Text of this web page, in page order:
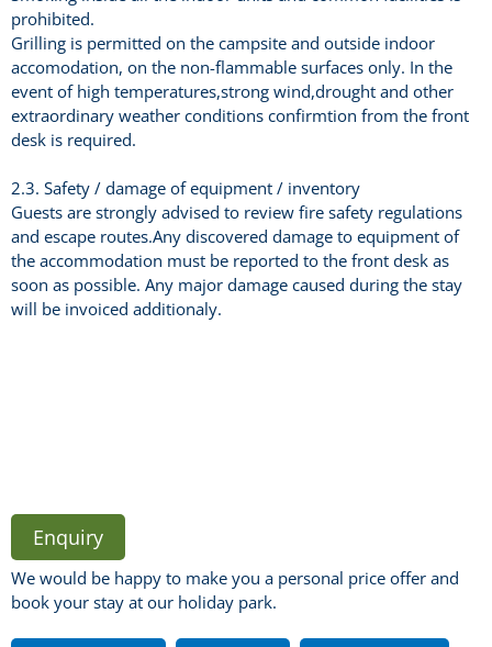
prohibited.
Grilling is permitted on the campsite and outside indoor
accomodation, on the non-flammable surfaces only. In the
event of high temperatures,strong wind,drought and other
extraordinary weather conditions confirmtion from the front
desk is required.
2.3. Safety / damage of equipment / inventory
Guests are strongly advised to review fire safety regulations
and escape routes.Any discovered damage to equipment of
the accommodation must be reported to the front desk as
soon as possible. Any major damage caused during the stay
will be invoiced additionaly.
Enquiry
We would be happy to make you a personal price offer and
book your stay at our holiday park.